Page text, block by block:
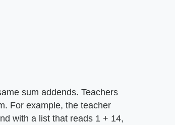
sum addends. Teachers
For example, the teacher
with a list that reads 1 + 14,